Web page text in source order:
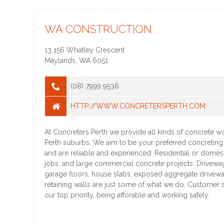
WA CONSTRUCTION
13 156 Whatley Crescent
Maylands ,WA 6051
(08) 7999 9536
HTTP://WWW.CONCRETERSPERTH.COM
At Concreters Perth we provide all kinds of concrete
Perth suburbs. We aim to be your preferred concreting
and are reliable and experienced. Residential or
jobs, and large commercial concrete projects.
garage floors, house slabs, exposed aggregate
retaining walls are just some of what we do. Customer
our top priority, being afforable and working safely.